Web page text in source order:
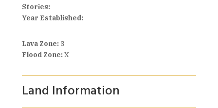
Stories:
Year Established:
Lava Zone:3
Flood Zone:X
Land Information